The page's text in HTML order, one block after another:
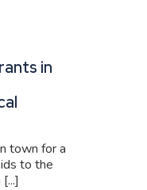
in
town for a
to the